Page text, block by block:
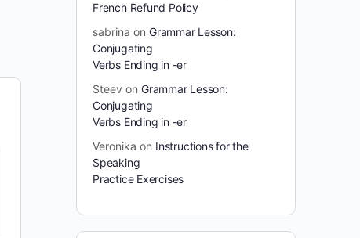
French Refund Policy
sabrina on Grammar Lesson:
Conjugating
Verbs Ending in -er
Steev on Grammar Lesson:
Conjugating
Verbs Ending in -er
Veronika on Instructions for the
Speaking
Practice Exercises